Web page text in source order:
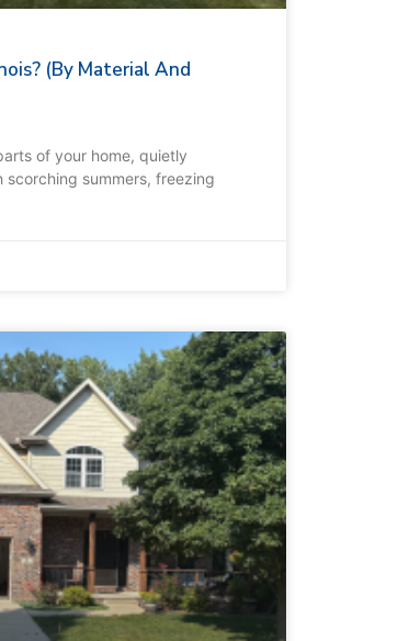
(By Material And
of your home, quietly
summers, freezing